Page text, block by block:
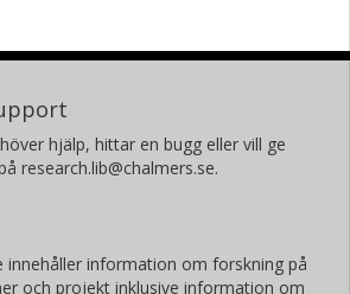
hjälp, hittar en bugg eller vill ge
research.lib@chalmers.se.
innehåller information om forskning på
och projekt inklusive information om